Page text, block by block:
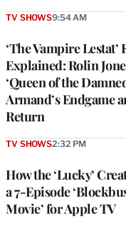
‘The Vampire Lestat’
Explained: Rolin
‘Queen of the
Armand’s Endgame
Return
TV SHOWS9:54 AM
How the ‘Lucky’
a 7-Episode
Movie’ for Apple TV
TV SHOWS2:32 PM